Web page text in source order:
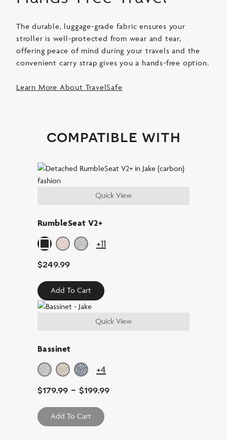
The durable, luggage-grade fabric ensures your
stroller is well-protected from wear and tear,
offering peace of mind during your travels and the
convenient carry strap gives you a hands-free option.
Learn More About TravelSafe
compatible with
Quick View
RumbleSeat V2+
+11
$249.99
Add To Cart
Quick View
Bassinet
+4
$179.99 - $199.99
Add To Cart